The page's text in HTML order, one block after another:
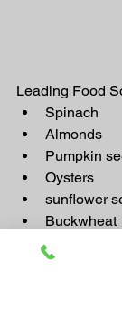
Leading Food
Spinach
Almonds
Pumpkin
Oysters
sunflower
Buckwheat
Barley
Avocados